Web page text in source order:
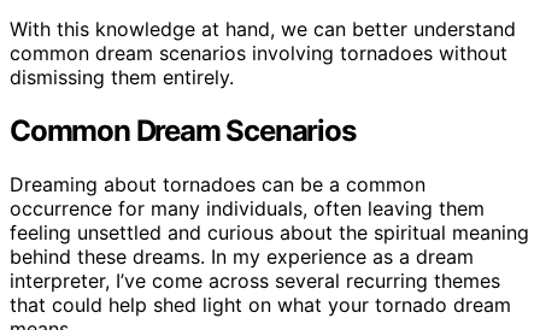
With this knowledge at hand, we can better understand
common dream scenarios involving tornadoes without
dismissing them entirely.
Common Dream Scenarios
Dreaming about tornadoes can be a common
occurrence for many individuals, often leaving them
feeling unsettled and curious about the spiritual meaning
behind these dreams. In my experience as a dream
interpreter, I’ve come across several recurring themes
that could help shed light on what your tornado dream